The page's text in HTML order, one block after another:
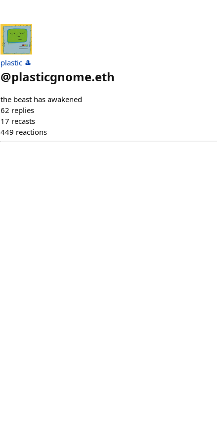
plastic 🎩
@plasticgnome.eth
the beast has awakened
62 replies
17 recasts
449 reactions